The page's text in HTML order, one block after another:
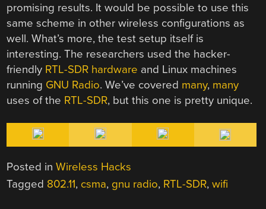
promising results. It would be possible to use this
same scheme in other wireless configurations as
well. What’s more, the test setup itself is
interesting. The researchers used the hacker-
friendly RTL-SDR hardware and Linux machines
running GNU Radio. We’ve covered many, many
uses of the RTL-SDR, but this one is pretty unique.
Posted inWireless Hacks
Tagged 802.11, csma, gnu radio, RTL-SDR,wifi